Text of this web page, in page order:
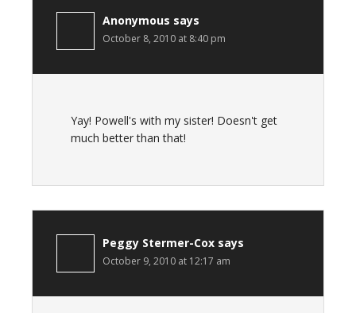
Anonymous says
October 8, 2010 at 8:40 pm
Yay! Powell's with my sister! Doesn't get
much better than that!
Peggy Stermer-Cox says
October 9, 2010 at 12:17 am